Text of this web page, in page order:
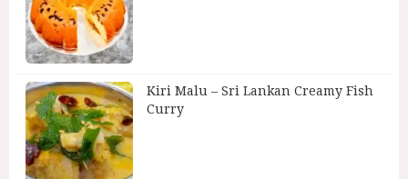
Kiri Malu – Sri Lankan Creamy Fish
Curry